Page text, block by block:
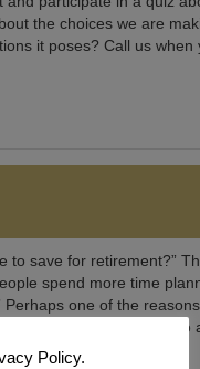
the choices we are
it poses? Call us
to save for retirement?”
spend more time
one of the
harder and harder
have thought about.
Policy.